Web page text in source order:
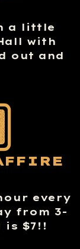
a little
with
out and
every
from 3-
is $7!!